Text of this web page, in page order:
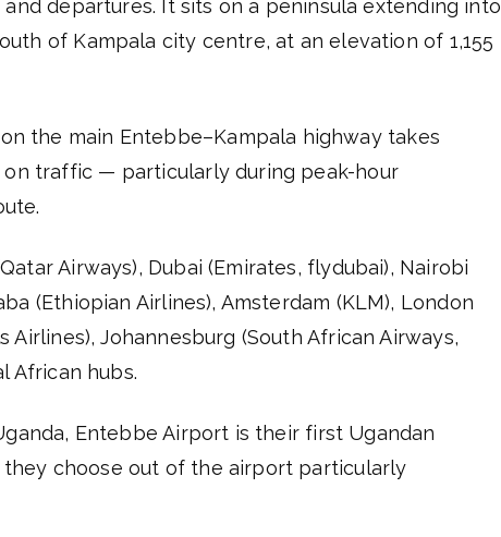
departures. It sits on a peninsula extending into
of Kampala city centre, at an elevation of 1,155
the main Entebbe–Kampala highway takes
on traffic — particularly during peak-hour
Airways), Dubai (Emirates, flydubai), Nairobi
(Ethiopian Airlines), Amsterdam (KLM), London
Airlines), Johannesburg (South African Airways,
African hubs.
Entebbe Airport is their first Ugandan
choose out of the airport particularly